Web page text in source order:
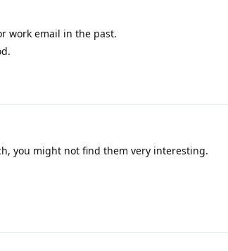
work email in the past.
you might not find them very interesting.